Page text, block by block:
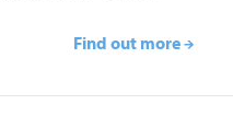
Find out more